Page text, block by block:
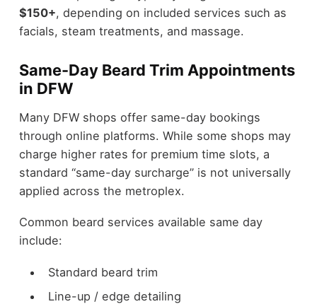
$150+, depending on included services such as
facials, steam treatments, and massage.
Same-Day Beard Trim Appointments
in DFW
Many DFW shops offer same-day bookings
through online platforms. While some shops may
charge higher rates for premium time slots, a
standard “same-day surcharge” is not universally
applied across the metroplex.
Common beard services available same day
include:
Standard beard trim
Line-up / edge detailing